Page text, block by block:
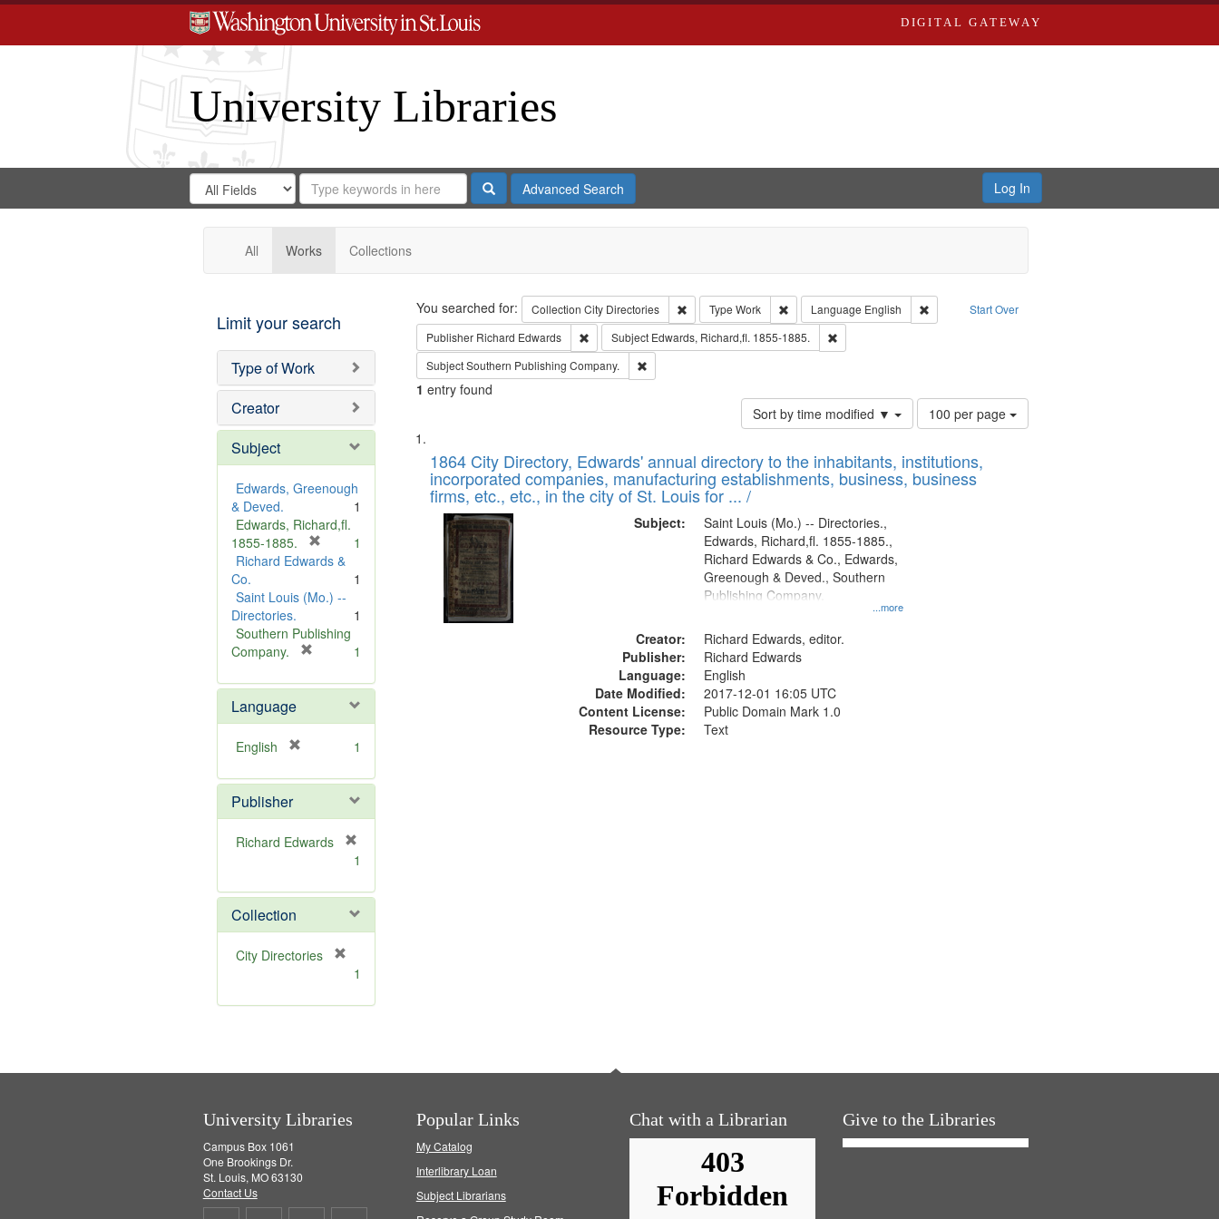
DIGITAL GATEWAY
University Libraries
Search
Digital
Gateway
Search
in
for
Search
Repository
SearchAdvanced Search Log In
All Works Collections
Limit your search
Type of Work
Creator
Subject
Edwards, Greenough
& Deved.
1
Edwards, Richard,fl.
1855-1885.
r
m
v
1
Richard Edwards &
Co.
1
Saint Louis (Mo.) --
Directories.
1
Southern Publishing
Company.
e
o
]
1
Language
English
e
o
v
1
Publisher
Richard Edwards
e
m
o
v
1
Collection
City Directories
m
1
Search Start Over
You searched for: Collection City Directories Remove constraint Collection: City Directories
Type Work Remove constraint Type: Work
Language English
Remove constraint Language: English
Publisher Richard Edwards Remove constraint Publisher: Richard Edwards
Subject Edwards, Richard,fl. 1855-1885.
Remove constraint Subject: Edwards, Richard,fl. 1855-1885.
SubjectSouthern Publishing Company. Remove constraint Subject: Southern Publishing Company.
1 entry found
Sort by time modified ▼
Number
of
to
display
100 per page
Search
Results
List
of
files
deposited
Digital
Gateway
that
match
1864 City Directory, Edwards' annual directory to the inhabitants, institutions,
incorporated companies, manufacturing establishments, business, business
firms, etc., etc., in the city of St. Louis for ... /
Subject:
...more
Saint Louis (Mo.) -- Directories.,
Edwards, Richard,fl. 1855-1885.,
Richard Edwards & Co., Edwards,
Greenough & Deved., Southern
Publishing Company.
Creator:
Richard Edwards, editor.
Publisher:
Richard Edwards
Language:
English
Date Modified:
2017-12-01 16:05 UTC
Content License:
Public Domain Mark 1.0
Resource Type:
Text
University Libraries
Campus Box 1061
One Brookings Dr.
St. Louis, MO 63130
Contact Us
Popular Links
My Catalog
Interlibrary Loan
Subject Librarians
Chat with a Librarian Give to the Libraries